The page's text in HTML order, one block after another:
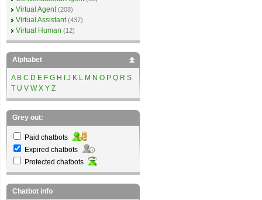
Virtual Agent (208)
Virtual Assistant (437)
Virtual Human (12)
Alphabet
A B C D E F G H J K L M N O P Q R S
T U V W X Y Z
Grey out:
Paid chatbots
Expired chatbots
Protected chatbots
Chatbot info